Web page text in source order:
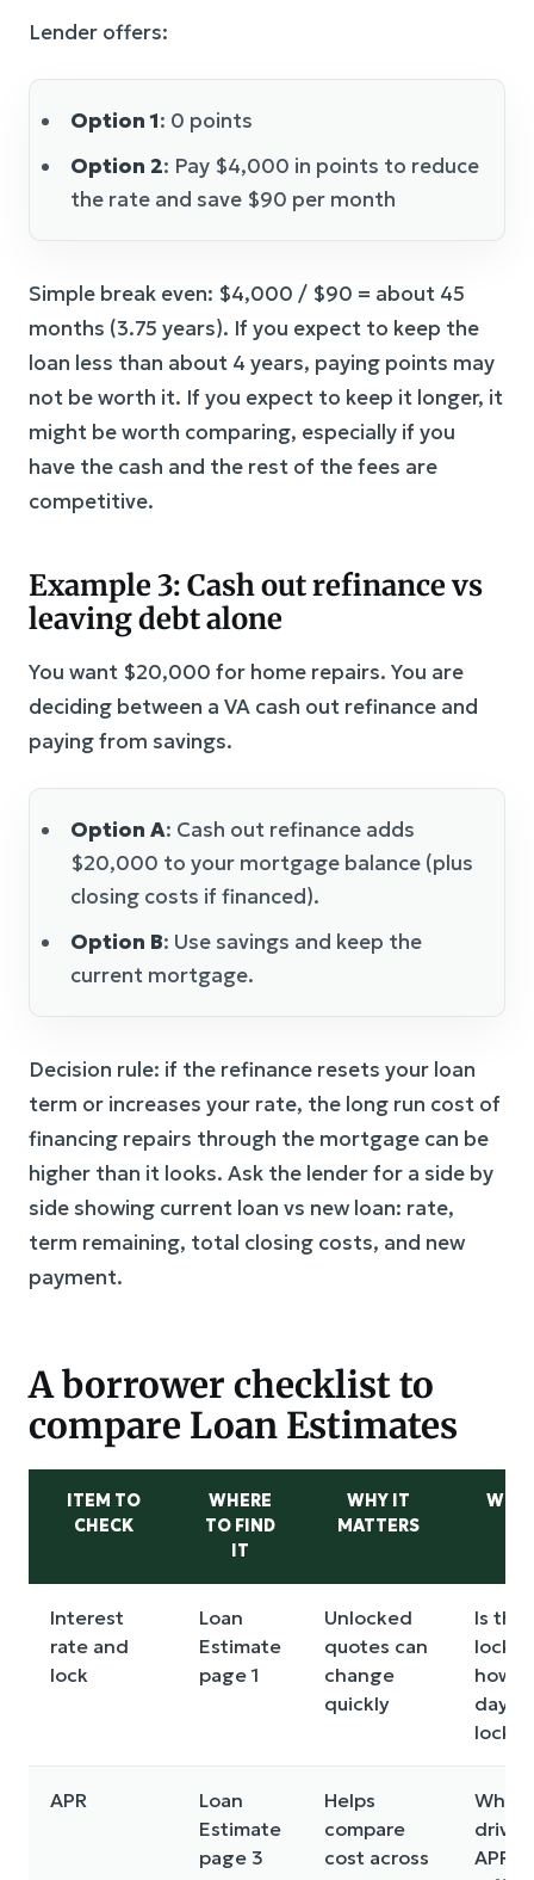
Lender offers:
Option 1: 0 points
Option 2: Pay $4,000 in points to reduce
the rate and save $90 per month
Simple break even: $4,000 / $90 = about 45
months (3.75 years). If you expect to keep the
loan less than about 4 years, paying points may
not be worth it. If you expect to keep it longer, it
might be worth comparing, especially if you
have the cash and the rest of the fees are
competitive.
Example 3: Cash out refinance vs
leaving debt alone
You want $20,000 for home repairs. You are
deciding between a VA cash out refinance and
paying from savings.
Option A: Cash out refinance adds
$20,000 to your mortgage balance (plus
closing costs if financed).
Option B: Use savings and keep the
current mortgage.
Decision rule: if the refinance resets your loan
term or increases your rate, the long run cost of
financing repairs through the mortgage can be
higher than it looks. Ask the lender for a side by
side showing current loan vs new loan: rate,
term remaining, total closing costs, and new
payment.
A borrower checklist to
compare Loan Estimates
ITEM TO
CHECK
WHERE
TO FIND
IT
WHY IT
MATTERS
Interest
rate and
lock
Loan
Estimate
page 1
Unlocked
quotes can
change
quickly
Is this
how
days?
lock
APR
Loan
Estimate
page 3
Helps
compare
cost across
What
APR